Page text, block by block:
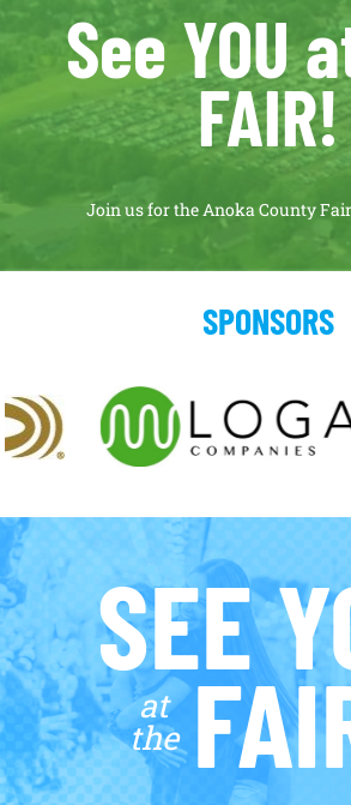
See YOU
FAIR!
Join us for the Anoka County
SPONSORS
SEE
at
the